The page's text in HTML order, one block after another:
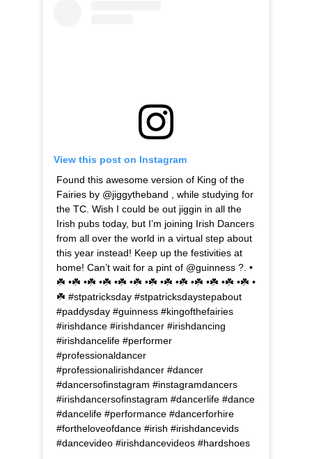
View this post on Instagram
Found this awesome version of King of the
Fairies by @jiggytheband , while studying for
the TC. Wish I could be out jiggin in all the
Irish pubs today, but I’m joining Irish Dancers
from all over the world in a virtual step about
this year instead! Keep up the festivities at
home! Can’t wait for a pint of @guinness ?. •
☘️ •☘️ •☘️ •☘️ •☘️ •☘️ •☘️ •☘️ •☘️ •☘️ •☘️ •☘️ •☘️ •
☘️ #stpatricksday #stpatricksdaystepabout
#paddysday #guinness #kingofthefairies
#irishdance #irishdancer #irishdancing
#irishdancelife #performer
#professionaldancer
#professionalirishdancer #dancer
#dancersofinstagram #instagramdancers
#irishdancersofinstagram #dancerlife #dance
#dancelife #performance #dancerforhire
#fortheloveofdance #irish #irishdancevids
#dancevideo #irishdancevideos #hardshoes